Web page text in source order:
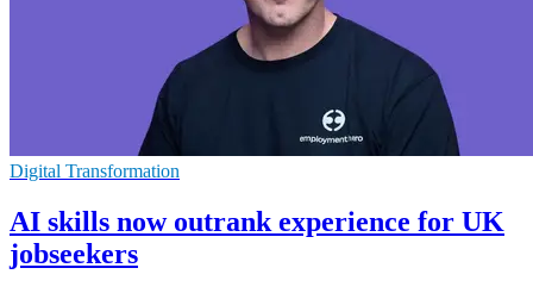
Digital Transformation
AI skills now outrank experience for UK
jobseekers